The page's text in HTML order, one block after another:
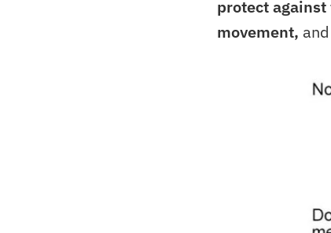
protect against
movement,